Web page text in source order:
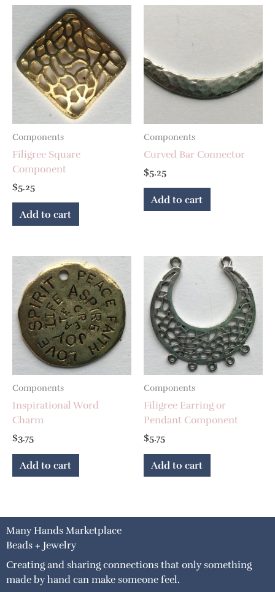
Components
Filigree Square
Component
$5.25
Add to cart
Components
Curved Bar Connector
$5.25
Add to cart
Components
Inspirational Word
Charm
$3.75
Add to cart
Components
Filigree Earring or
Pendant Component
$5.75
Add to cart
Many Hands Marketplace
Beads + Jewelry
Creating and sharing connections that only something
made by hand can make someone feel.